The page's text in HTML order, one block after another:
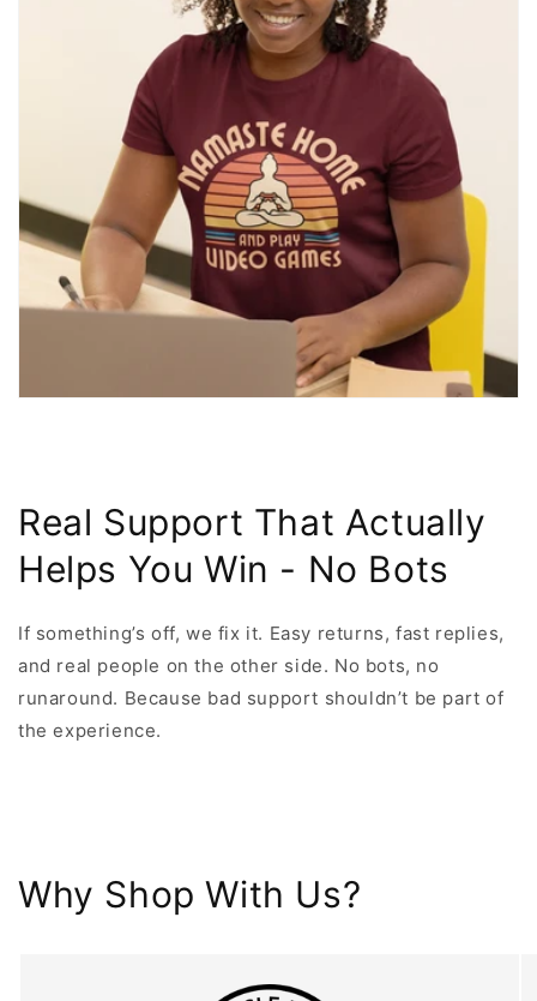
Real Support That Actually
Helps You Win - No Bots
If something’s off, we fix it. Easy returns, fast replies,
and real people on the other side. No bots, no
runaround. Because bad support shouldn’t be part of
the experience.
Why Shop With Us?